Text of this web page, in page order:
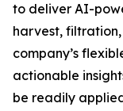
to deliver AI-
harvest,
company’s
actionable
be readily